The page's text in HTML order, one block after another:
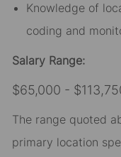
Knowledge of
coding and
Salary Range:
$65,000 -
The range quoted
primary location